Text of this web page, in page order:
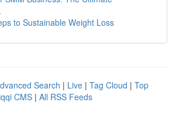
to Sustainable Weight Loss
Search | Live | Tag Cloud | Top
CMS | All RSS Feeds